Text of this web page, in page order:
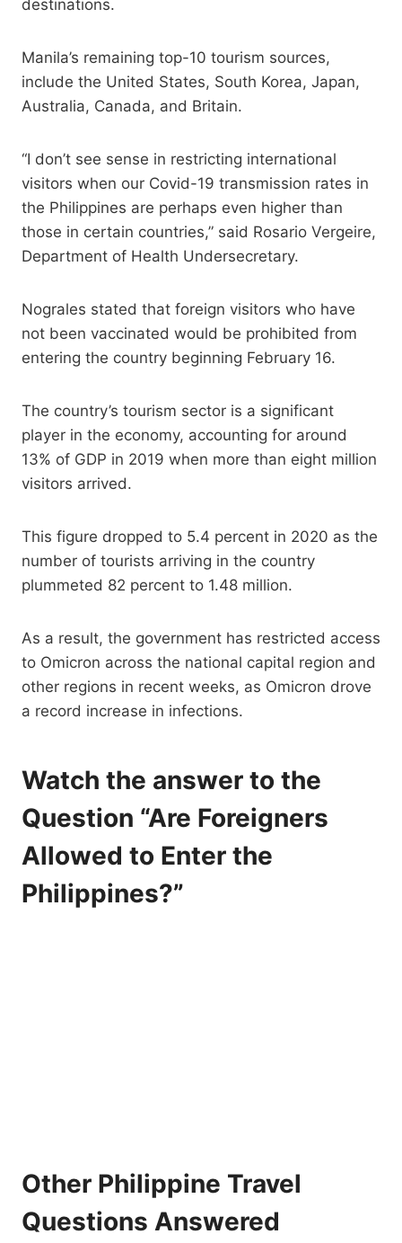
destinations.
Manila’s remaining top-10 tourism sources,
include the United States, South Korea, Japan,
Australia, Canada, and Britain.
“I don’t see sense in restricting international
visitors when our Covid-19 transmission rates in
the Philippines are perhaps even higher than
those in certain countries,” said Rosario Vergeire,
Department of Health Undersecretary.
Nograles stated that foreign visitors who have
not been vaccinated would be prohibited from
entering the country beginning February 16.
The country’s tourism sector is a significant
player in the economy, accounting for around
13% of GDP in 2019 when more than eight million
visitors arrived.
This figure dropped to 5.4 percent in 2020 as the
number of tourists arriving in the country
plummeted 82 percent to 1.48 million.
As a result, the government has restricted access
to Omicron across the national capital region and
other regions in recent weeks, as Omicron drove
a record increase in infections.
Watch the answer to the
Question “Are Foreigners
Allowed to Enter the
Philippines?”
Other Philippine Travel
Questions Answered